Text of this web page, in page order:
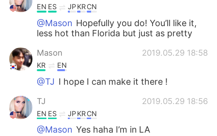
Türkçe Tiếng Việt
Português
EN ES JPKRCN
@Mason Hopefully you do! You’ll like it,
less hot than Florida but just as pretty
Mason 2019.05.29 18:58
KR EN
@TJ I hope I can make it there !
TJ 2019.05.29 18:56
EN ES JPKRCN
@Mason Yes haha I’m in LA